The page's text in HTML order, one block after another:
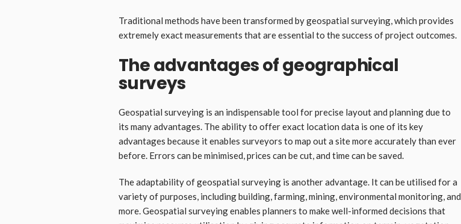
Traditional methods have been transformed by geospatial surveying, which provides
extremely exact measurements that are essential to the success of project outcomes.
The advantages of geographical
surveys
Geospatial surveying is an indispensable tool for precise layout and planning due to
its many advantages. The ability to offer exact location data is one of its key
advantages because it enables surveyors to map out a site more accurately than ever
before. Errors can be minimised, prices can be cut, and time can be saved.
The adaptability of geospatial surveying is another advantage. It can be utilised for a
variety of purposes, including building, farming, mining, environmental monitoring, and
more. Geospatial surveying enables planners to make well-informed decisions that